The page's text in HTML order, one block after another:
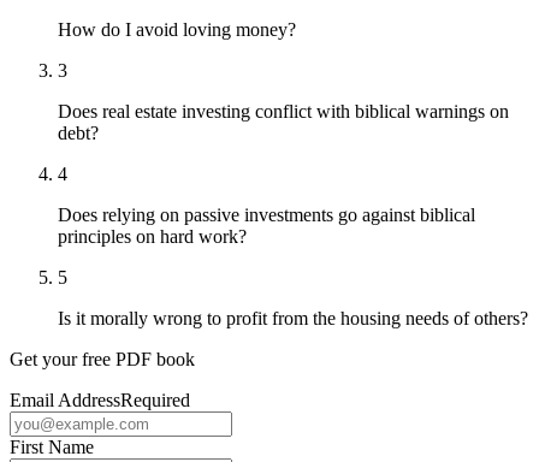
How do I avoid loving money?
3
Does real estate investing conflict with biblical warnings on
debt?
4
Does relying on passive investments go against biblical
principles on hard work?
5
Is it morally wrong to profit from the housing needs of others?
Get your free PDF book
Email AddressRequired
First Name